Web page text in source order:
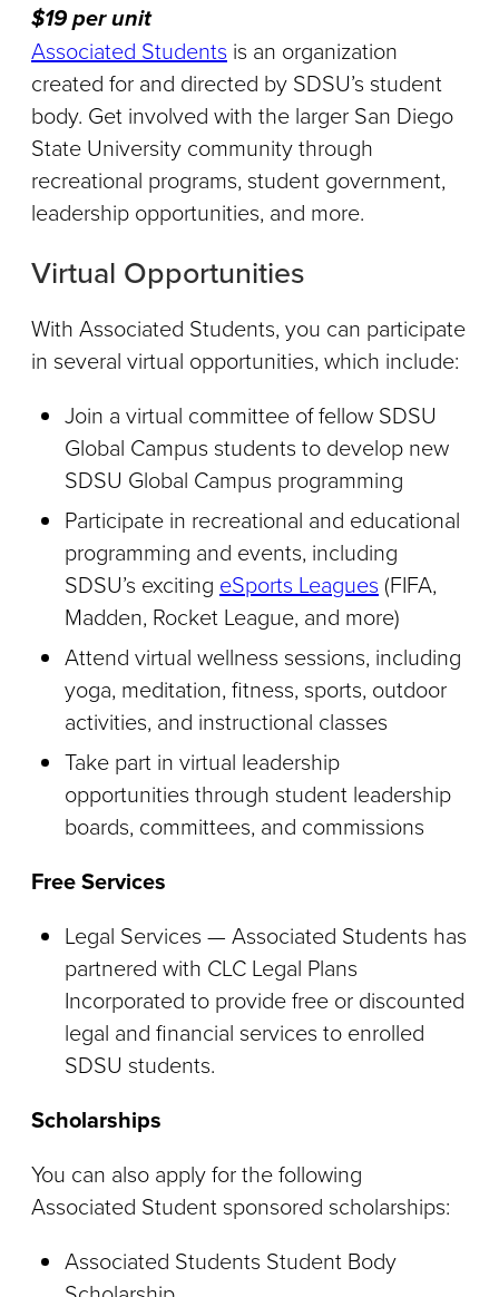
$19 per unit
Associated Students is an organization
created for and directed by SDSU’s student
body. Get involved with the larger San Diego
State University community through
recreational programs, student government,
leadership opportunities, and more.
Virtual Opportunities
With Associated Students, you can participate
in several virtual opportunities, which include:
Join a virtual committee of fellow SDSU
Global Campus students to develop new
SDSU Global Campus programming
Participate in recreational and educational
programming and events, including
SDSU’s exciting eSports Leagues (FIFA,
Madden, Rocket League, and more)
Attend virtual wellness sessions, including
yoga, meditation, fitness, sports, outdoor
activities, and instructional classes
Take part in virtual leadership
opportunities through student leadership
boards, committees, and commissions
Free Services
Legal Services — Associated Students has
partnered with CLC Legal Plans
Incorporated to provide free or discounted
legal and financial services to enrolled
SDSU students.
Scholarships
You can also apply for the following
Associated Student sponsored scholarships:
Associated Students Student Body